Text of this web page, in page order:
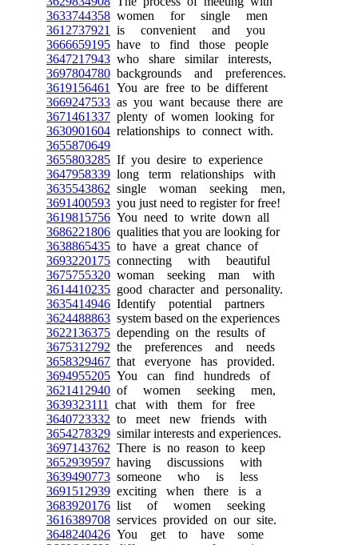
3633744358 women for single men
3612737921
is convenient and you
3666659195 have to find those people
3647217943 who share similar interests,
3697804780 backgrounds and preferences.
3619156461
You are free to be different
3669247533 as you want because there are
3671461337 plenty of women looking for
3630901604 relationships to connect with.
3655870649
3655803285 If you desire to experience
3647958339 long term relationships with
3635543862 single woman seeking men,
3691400593 you just need to register for free!
3619815756 You need to write down all
3686221806 qualities that you are looking for
3638865435 to have a great chance of
3693220175 connecting with beautiful
3675755320 woman seeking man with
3614410235 good character and personality.
3635414946 Identify potential partners
3624488863 system based on the experiences
3622136375 depending on the results of
3675312792 the preferences and needs
3658329467 that everyone has provided.
3694955205 You can find hundreds of
3621412940 of women seeking men,
3639323111
chat with them for free
3640723332 to meet new friends with
3654278329 similar interests and experiences.
3697143762 There is no reason to keep
3652939597 having discussions with
3639490773 someone who is less
3691512939 exciting when there is a
3683920176 list of women seeking
3616389708 services provided on our site.
3648240426 You get to have some